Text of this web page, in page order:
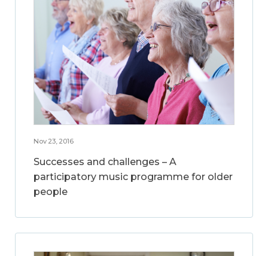
Nov 23, 2016
Successes and challenges – A
participatory music programme for older
people